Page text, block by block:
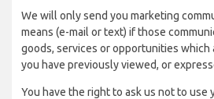
We will only send you marketing
means (e-mail or text) if those
goods, services or opportunities which
you have previously viewed, or
You have the right to ask us not to use